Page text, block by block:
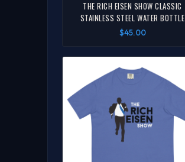
THE RICH EISEN SHOW CLASSIC
STAINLESS STEEL WATER BOTTLE
$45.00